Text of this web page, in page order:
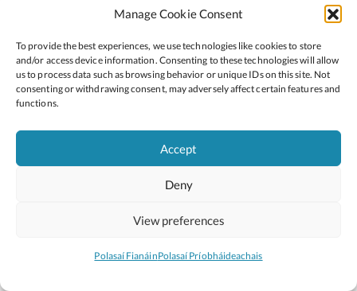
Manage Cookie Consent
To provide the best experiences, we use technologies like cookies to store
and/or access device information. Consenting to these technologies will allow
us to process data such as browsing behavior or unique IDs on this site. Not
consenting or withdrawing consent, may adversely affect certain features and
functions.
Accept
Deny
View preferences
Polasaí FianáinPolasaí Príobháideachais
Polasaí Príobháideachais
Rochtain
Lean:
2026 © Cóipcheart Oide
An Roinn Oideachais agus Óige
(CNCM)
Suíomh deartha agLittle Blue Studio